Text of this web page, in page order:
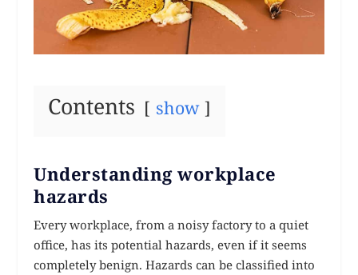
Contents show
Understanding workplace
hazards
Every workplace, from a noisy factory to a quiet
office, has its potential hazards, even if it seems
completely benign. Hazards can be classified into